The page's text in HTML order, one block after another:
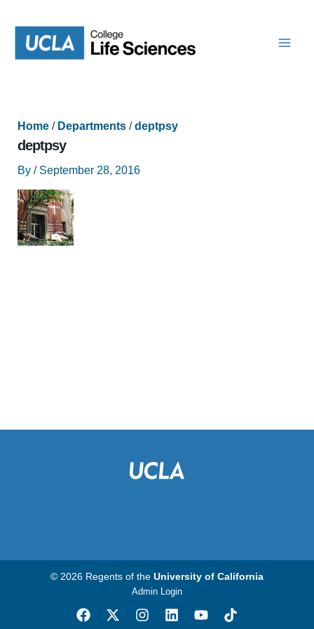
content
Home/ Departments/deptpsy
deptpsy
By / September 28, 2016
© 2026 Regents of the University of California
Admin Login